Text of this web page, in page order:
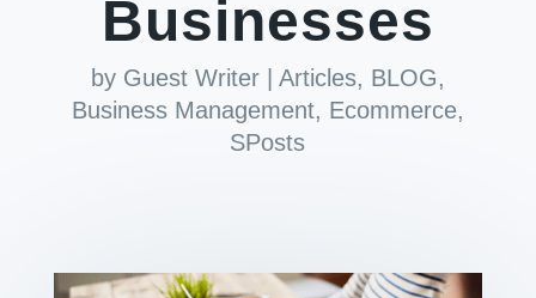
Businesses
by Guest Writer| Articles, BLOG,
Business Management, Ecommerce,
SPosts